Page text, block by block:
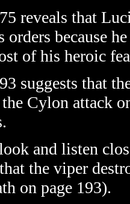
reveals that
orders because
of his heroic
suggests that
Cylon attack
and listen
the viper
on page 193).